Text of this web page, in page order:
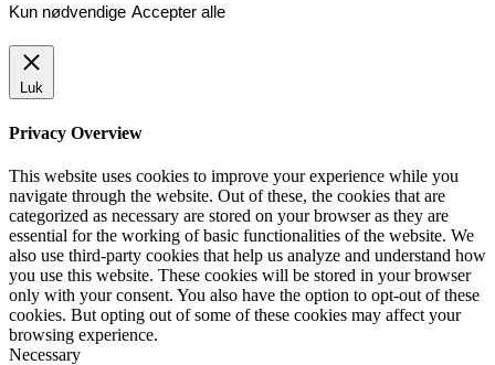
Kun nødvendige Accepter alle
Luk
Privacy Overview
This website uses cookies to improve your experience while you
navigate through the website. Out of these, the cookies that are
categorized as necessary are stored on your browser as they are
essential for the working of basic functionalities of the website. We
also use third-party cookies that help us analyze and understand how
you use this website. These cookies will be stored in your browser
only with your consent. You also have the option to opt-out of these
cookies. But opting out of some of these cookies may affect your
browsing experience.
Necessary